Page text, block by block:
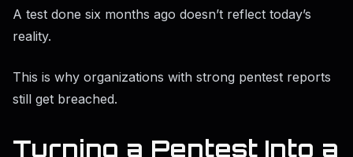
A test done six months ago doesn’t reflect today’s
reality.
This is why organizations with strong pentest reports
still get breached.
Turning a Pentest Into a